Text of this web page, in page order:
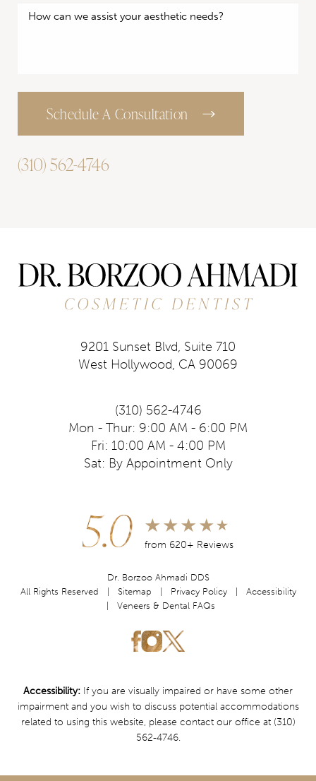
Schedule A Consultation
(310) 562-4746
9201 Sunset Blvd, Suite 710
West Hollywood, CA 90069
(310) 562-4746
Mon - Thur: 9:00 AM - 6:00 PM
Fri: 10:00 AM - 4:00 PM
Sat: By Appointment Only
5.0 from 620+ Reviews
Dr. Borzoo Ahmadi DDS
All Rights Reserved | Sitemap Privacy Policy| Accessibility
Veneers & Dental FAQs
Accessibility: If you are visually impaired or have some other
impairment and you wish to discuss potential accommodations
related to using this website, please contact our office at (310)
562-4746.